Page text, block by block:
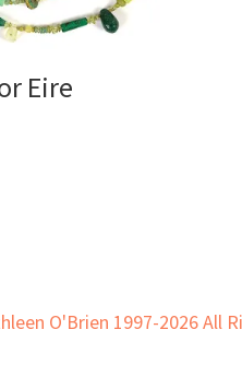
Eire
O'Brien 1997-2026 All